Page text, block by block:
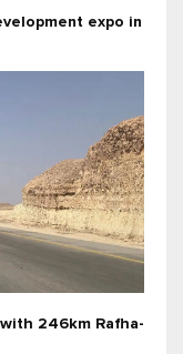
expo in
246km Rafha-